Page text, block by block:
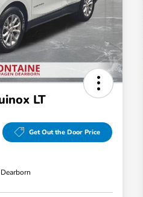
LT
Get Out the Door Price